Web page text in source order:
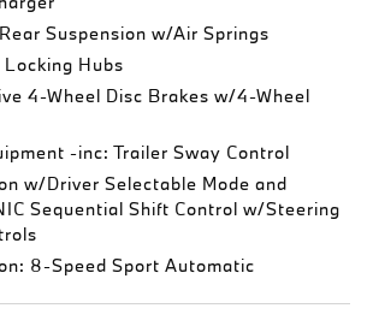
Suspension w/Air Springs
Locking Hubs
4-Wheel Disc Brakes w/4-Wheel
-inc: Trailer Sway Control
w/Driver Selectable Mode and
Sequential Shift Control w/Steering
8-Speed Sport Automatic